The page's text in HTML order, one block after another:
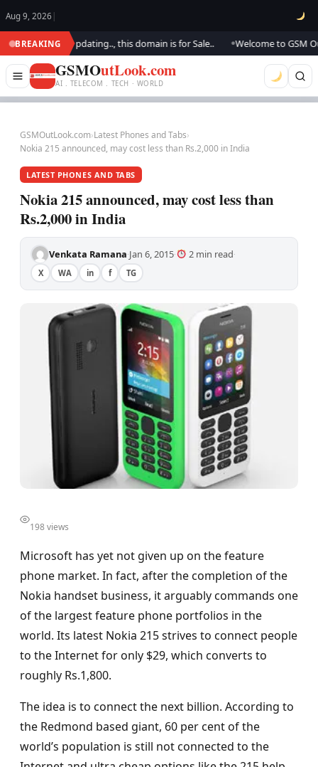
Aug 9, 2026 |
BREAKING
We are updating.., this domain is for Sale.. Welcome to GSM
GSMOutLook.com
AI . TELECOM . TECH · WORLD
GSMOutLook.com›Latest Phones and Tabs›
Nokia 215 announced, may cost less than Rs.2,000 in India
LATEST PHONES AND TABS
Nokia 215 announced, may cost less than
Rs.2,000 in India
Venkata Ramana·Jan 6, 2015· 2 min read·
X WA in f TG
198 views
Microsoft has yet not given up on the feature
phone market. In fact, after the completion of the
Nokia handset business, it arguably commands one
of the largest feature phone portfolios in the
world. Its latest Nokia 215 strives to connect people
to the Internet for only $29, which converts to
roughly Rs.1,800.
The idea is to connect the next billion. According to
the Redmond based giant, 60 per cent of the
world’s population is still not connected to the